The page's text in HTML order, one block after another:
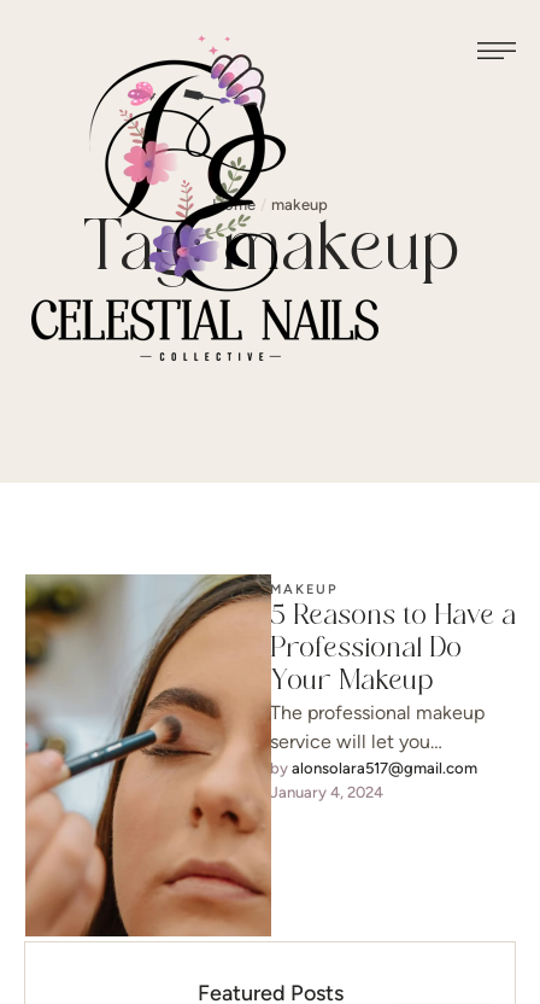
Home / makeup
Tag:makeup
MAKEUP
5 Reasons to Have a
Professional Do
Your Makeup
The professional makeup
service will let you
experience luxuriousness
before your big event. Plus,
by alonsolara517@gmail.com
January 4, 2024
Featured Posts